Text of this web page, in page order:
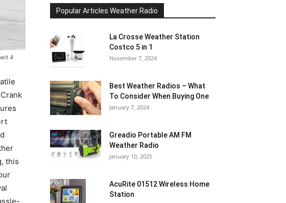
4
this
Popular Articles Weather Radio
La Crosse Weather Station
Costco 5 in 1
November 7, 2024
Best Weather Radios – What
To Consider When Buying One
January 7, 2024
Greadio Portable AM FM
Weather Radio
January 10, 2025
AcuRite 01512 Wireless Home
Station